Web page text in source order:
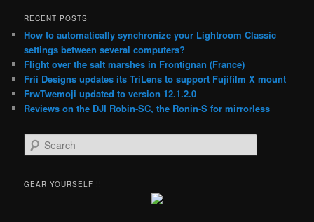
RECENT POSTS
How to automatically synchronize your Lightroom Classic
settings between several computers?
Flight over the salt marshes in Frontignan (France)
Frii Designs updates its TriLens to support Fujifilm X mount
FrwTwemoji updated to version 12.1.2.0
Reviews on the DJI Robin-SC, the Ronin-S for mirrorless
e
rGEAR YOURSELF !!